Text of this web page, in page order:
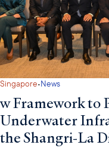
Singapore·News
w Framework to
Underwater
the Shangri-La